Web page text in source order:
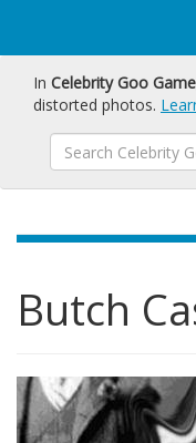
In Celebrity Goo Game
distorted photos.
Butch